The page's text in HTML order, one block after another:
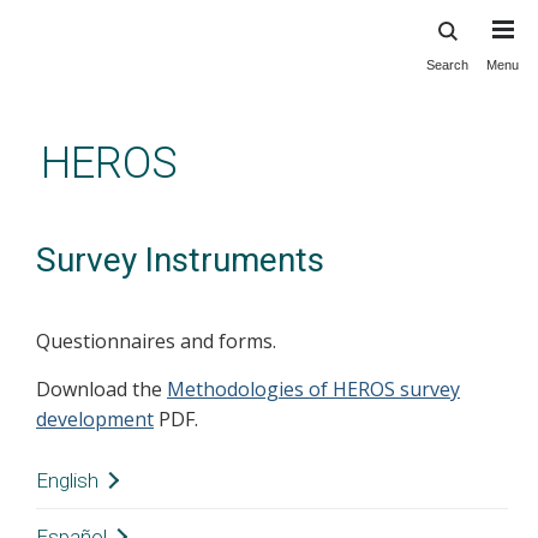
content
Search Menu
HEROS
Survey Instruments
Questionnaires and forms.
Download the Methodologies of HEROS survey
development PDF.
English